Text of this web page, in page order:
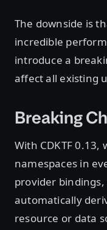
The downside is
incredible
introduce a
affect all existing
Breaking
With CDKTF
namespaces in
provider
automatically
resource or data